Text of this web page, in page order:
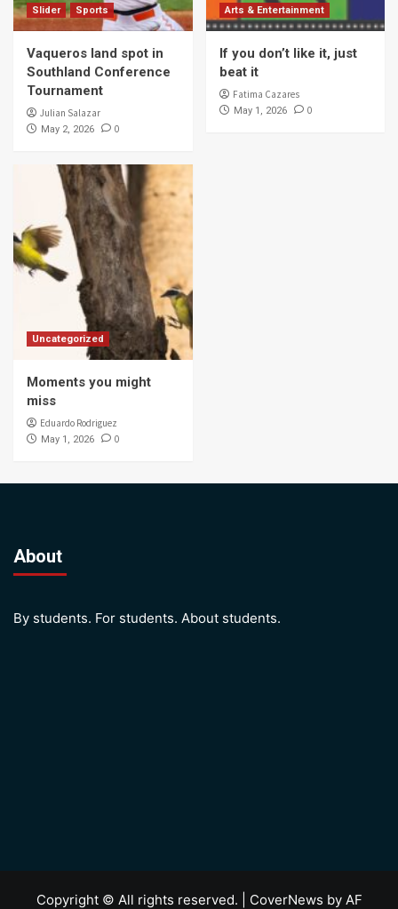
Slider Sports
Vaqueros land spot in
Southland Conference
Tournament
Julian Salazar
May 2, 2026 0
Arts & Entertainment
If you don’t like it, just
beat it
Fatima Cazares
May 1, 2026 0
Uncategorized
Moments you might
miss
Eduardo Rodriguez
May 1, 2026 0
About
By students. For students. About students.
Copyright © All rights reserved. CoverNews by AF